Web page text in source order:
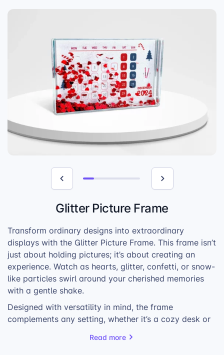
Glitter Picture Frame
Transform ordinary designs into extraordinary
displays with the Glitter Picture Frame. This frame isn’t
just about holding pictures; it’s about creating an
experience. Watch as hearts, glitter, confetti, or snow-
like particles swirl around your cherished memories
with a gentle shake.
Designed with versatility in mind, the frame
complements any setting, whether it’s a cozy desk or
ensures it won’t take up much space, making it
Read more